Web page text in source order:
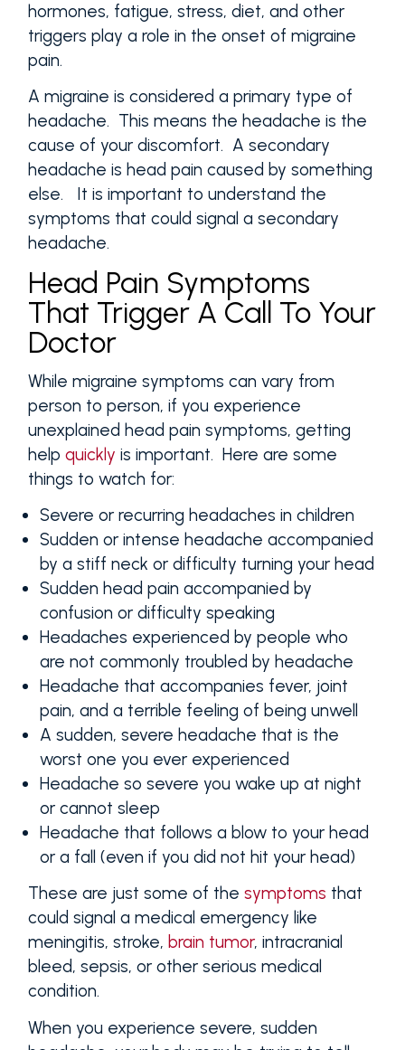
hormones, fatigue, stress, diet, and other
triggers play a role in the onset of migraine
pain.
A migraine is considered a primary type of
headache. This means the headache is the
cause of your discomfort. A secondary
headache is head pain caused by something
else. It is important to understand the
symptoms that could signal a secondary
headache.
Head Pain Symptoms
That Trigger A Call To Your
Doctor
While migraine symptoms can vary from
person to person, if you experience
unexplained head pain symptoms, getting
help quickly is important. Here are some
things to watch for:
Severe or recurring headaches in children
Sudden or intense headache accompanied
by a stiff neck or difficulty turning your head
Sudden head pain accompanied by
confusion or difficulty speaking
Headaches experienced by people who
are not commonly troubled by headache
Headache that accompanies fever, joint
pain, and a terrible feeling of being unwell
A sudden, severe headache that is the
worst one you ever experienced
Headache so severe you wake up at night
or cannot sleep
Headache that follows a blow to your head
or a fall (even if you did not hit your head)
These are just some of the symptoms that
could signal a medical emergency like
meningitis, stroke, brain tumor, intracranial
bleed, sepsis, or other serious medical
condition.
When you experience severe, sudden